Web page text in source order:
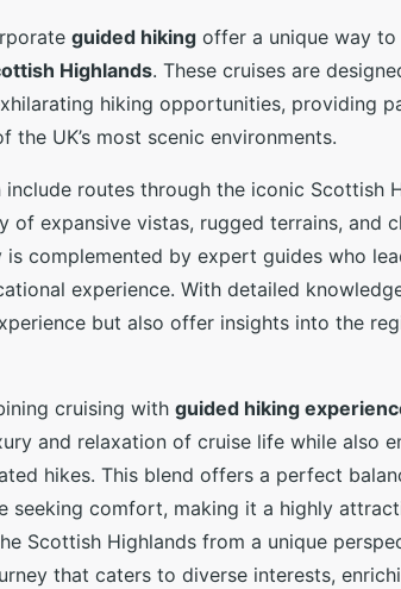
guided hiking offer a unique way
Highlands. These cruises are
hiking opportunities, providing
the UK’s most scenic environments.
routes through the iconic Scottish
of expansive vistas, rugged terrains, and
is complemented by expert guides who
experience. With detailed
but also offer insights into the
cruising with guided hiking
and relaxation of cruise life while also
hikes. This blend offers a perfect
seeking comfort, making it a highly
Scottish Highlands from a unique
that caters to diverse interests,